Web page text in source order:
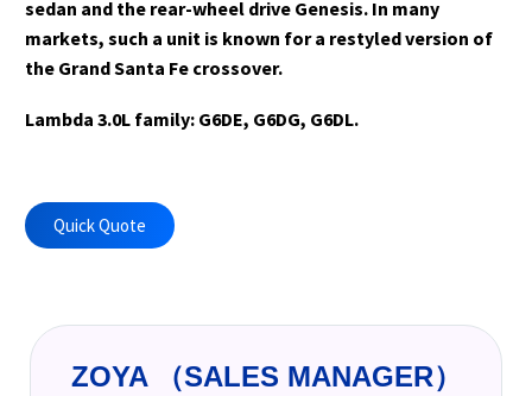
sedan and the rear-wheel drive Genesis. In many
markets, such a unit is known for a restyled version of
the Grand Santa Fe crossover.
Lambda 3.0L family: G6DE, G6DG, G6DL.
Quick Quote
ZOYA （SALES MANAGER）